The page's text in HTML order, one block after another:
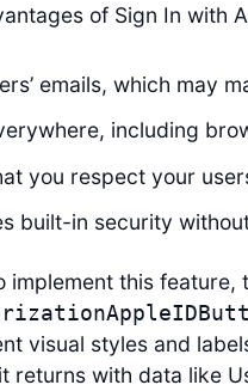
of Sign In with
emails, which may
including
you respect your
built-in security
implement this feature,
visual styles and
returns with data like